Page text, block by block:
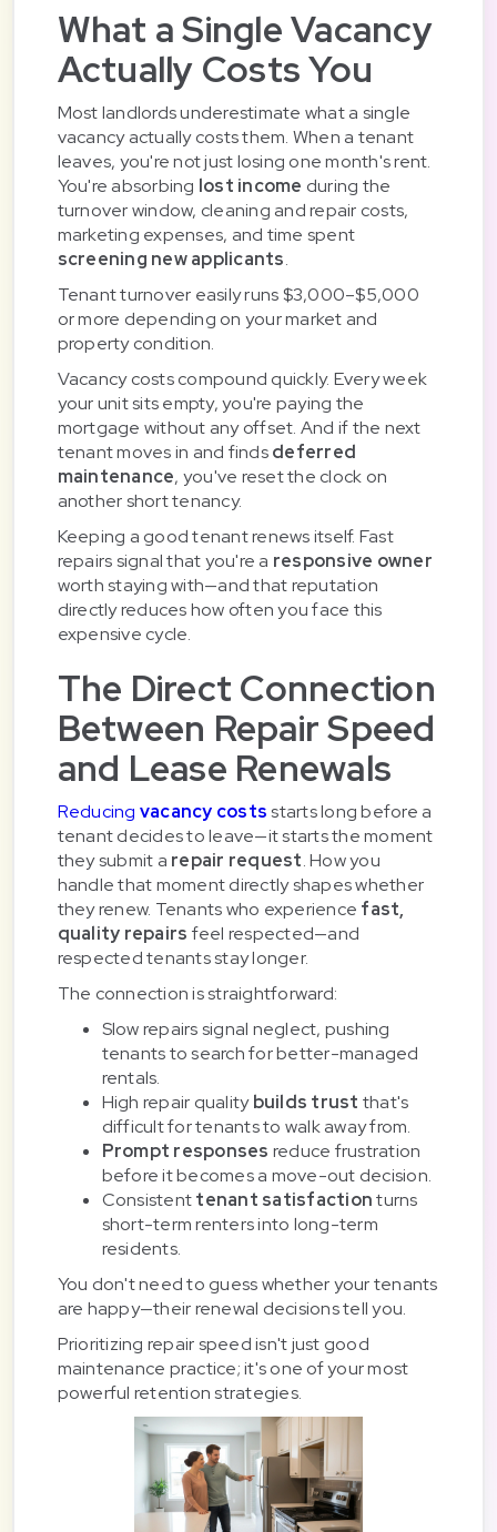
What a Single Vacancy
Actually Costs You
Most landlords underestimate what a single
vacancy actually costs them. When a tenant
leaves, you're not just losing one month's rent.
You're absorbing lost income during the
turnover window, cleaning and repair costs,
marketing expenses, and time spent
screening new applicants.
Tenant turnover easily runs $3,000–$5,000
or more depending on your market and
property condition.
Vacancy costs compound quickly. Every week
your unit sits empty, you're paying the
mortgage without any offset. And if the next
tenant moves in and findsdeferred
maintenance, you've reset the clock on
another short tenancy.
Keeping a good tenant renews itself. Fast
repairs signal that you're a responsive owner
worth staying with—and that reputation
directly reduces how often you face this
expensive cycle.
The Direct Connection
Between Repair Speed
and Lease Renewals
Reducing vacancy costsstarts long before a
tenant decides to leave—it starts the moment
they submit a repair request. How you
handle that moment directly shapes whether
they renew. Tenants who experience fast,
quality repairs feel respected—and
respected tenants stay longer.
The connection is straightforward:
Slow repairs signal neglect, pushing
tenants to search for better-managed
rentals.
High repair qualitybuilds trust that's
difficult for tenants to walk away from.
Prompt responses reduce frustration
before it becomes a move-out decision.
Consistenttenant satisfactionturns
short-term renters into long-term
residents.
You don't need to guess whether your tenants
are happy—their renewal decisions tell you.
Prioritizing repair speed isn't just good
maintenance practice; it's one of your most
powerful retention strategies.